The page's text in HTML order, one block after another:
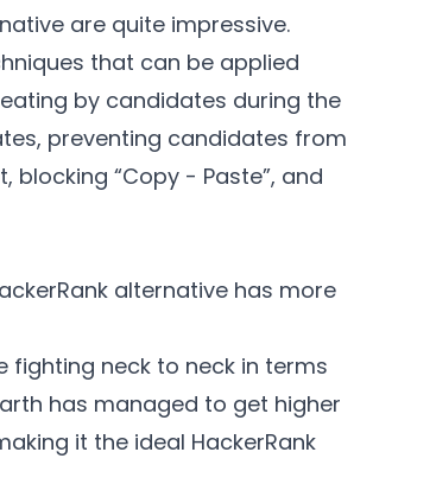
are quite impressive.
that can be applied
by candidates during the
preventing candidates from
“Copy - Paste”, and
alternative has more
fighting neck to neck in terms
has managed to get higher
it the ideal HackerRank